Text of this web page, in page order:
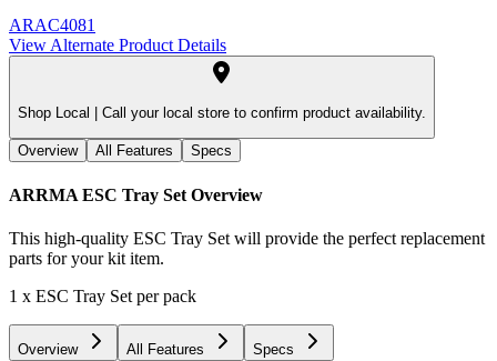
ARAC4081
View Alternate Product Details
Shop Local | Call your local store to confirm product availability.
Overview All Features Specs
ARRMA ESC Tray Set Overview
This high-quality ESC Tray Set will provide the perfect replacement
parts for your kit item.
1 x ESC Tray Set per pack
Overview All Features Specs